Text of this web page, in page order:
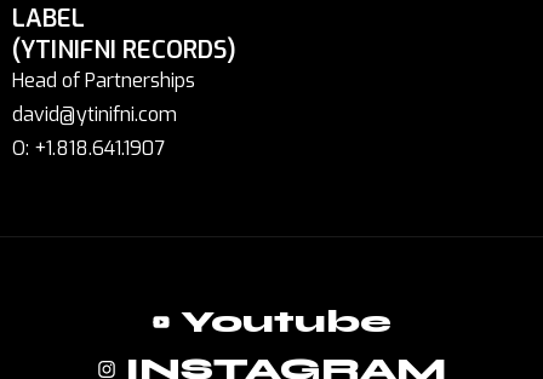
LABEL
(YTINIFNI RECORDS)
Head of Partnerships
david@ytinifni.com
O: +1.818.641.1907
Youtube
INSTAGRAM